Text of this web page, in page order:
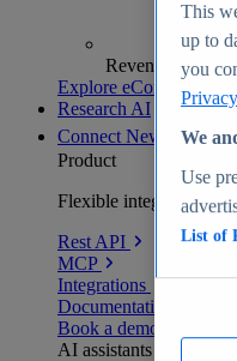
Revenue
Explore eCommerce
Research AI
Connect New
Product
Flexible integration for
Rest API
MCP
Integrations
Documentation
Book a demo
AI assistants
This
up to
you
We
Use
List of